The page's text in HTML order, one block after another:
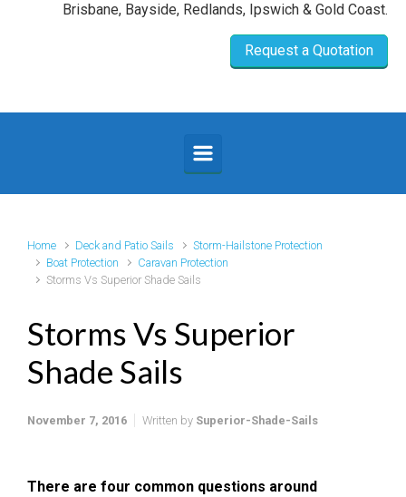
Brisbane, Bayside, Redlands, Ipswich & Gold Coast.
Request a Quotation
Home Deck and Patio Sails
Storm-Hailstone Protection
Boat Protection
Caravan Protection
Storms Vs Superior Shade Sails
Storms Vs Superior
Shade Sails
November 7, 2016 Written by Superior-Shade-Sails
There are four common questions around